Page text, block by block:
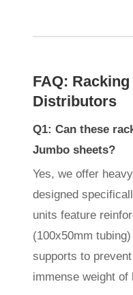
FAQ:
Distributors
Q1: Can these
Jumbo sheets?
Yes, we offer
designed
units feature
(100x50mm
supports to
immense weight